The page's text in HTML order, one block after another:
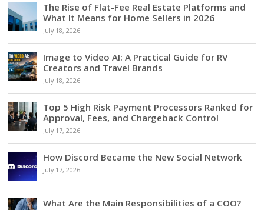
The Rise of Flat-Fee Real Estate Platforms and
What It Means for Home Sellers in 2026
July 18, 2026
Image to Video AI: A Practical Guide for RV
Creators and Travel Brands
July 18, 2026
Top 5 High Risk Payment Processors Ranked for
Approval, Fees, and Chargeback Control
July 17, 2026
How Discord Became the New Social Network
July 17, 2026
What Are the Main Responsibilities of a COO?